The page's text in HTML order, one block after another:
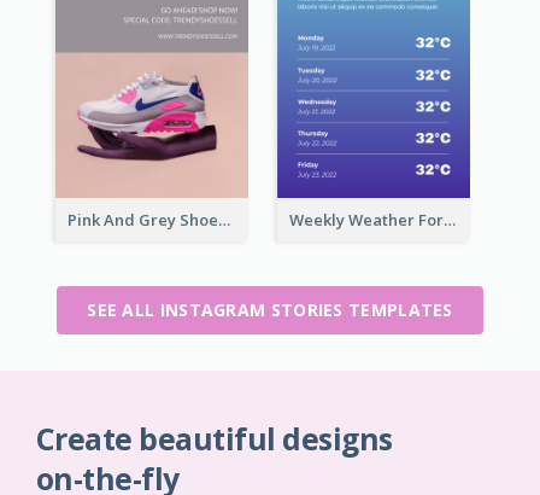
Pink And Grey Shoes Photo Shopping Instagram Story Weekly Weather Forecast Instagram Story
SEE ALL INSTAGRAM STORIES TEMPLATES
Create beautiful designs
on-the-fly